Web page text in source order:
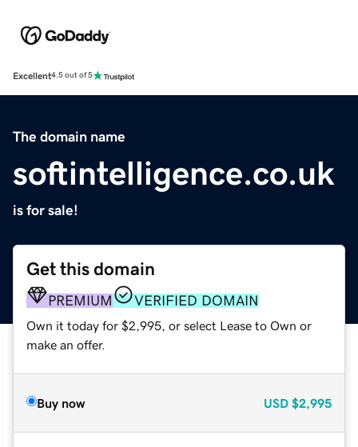
Excellent4.5 out of 5
The domain name
softintelligence.co.uk
is for sale!
Get this domain
PREMIUM VERIFIED DOMAIN
Own it today for $2,995, or select Lease to Own or
make an offer.
Buy now USD $2,995